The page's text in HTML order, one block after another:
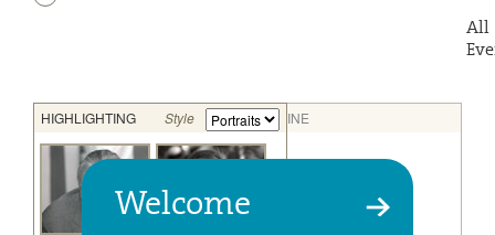
All
Welcome